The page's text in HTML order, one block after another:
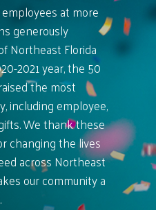
at more
generously
Northeast Florida
2021 year, the 50
the most
including employee,
We thank these
changing the lives
across Northeast
our community a